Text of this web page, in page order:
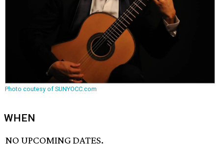
Photo coutesy of SUNYOCC.com
WHEN
NO UPCOMING DATES.